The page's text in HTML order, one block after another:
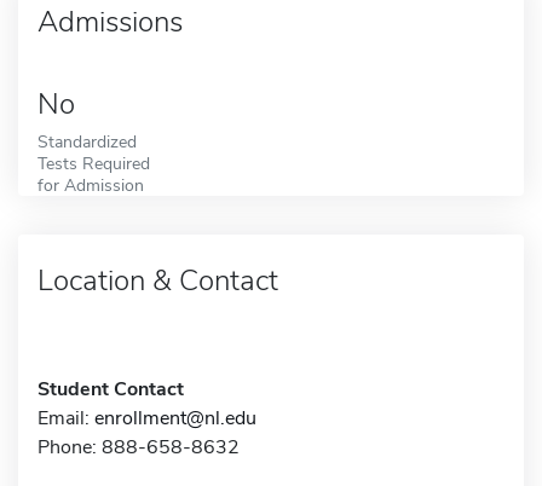
Admissions
No
Standardized
Tests Required
for Admission
Location & Contact
Student Contact
Email: enrollment@nl.edu
Phone: 888-658-8632